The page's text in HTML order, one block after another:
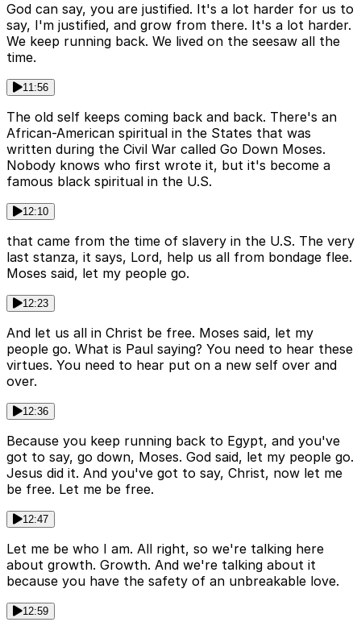
God can say, you are justified. It's a lot harder for us to
say, I'm justified, and grow from there. It's a lot harder.
We keep running back. We lived on the seesaw all the
time.
11:56
The old self keeps coming back and back. There's an
African-American spiritual in the States that was
written during the Civil War called Go Down Moses.
Nobody knows who first wrote it, but it's become a
famous black spiritual in the U.S.
12:10
that came from the time of slavery in the U.S. The very
last stanza, it says, Lord, help us all from bondage flee.
Moses said, let my people go.
12:23
And let us all in Christ be free. Moses said, let my
people go. What is Paul saying? You need to hear these
virtues. You need to hear put on a new self over and
over.
12:36
Because you keep running back to Egypt, and you've
got to say, go down, Moses. God said, let my people go.
Jesus did it. And you've got to say, Christ, now let me
be free. Let me be free.
12:47
Let me be who I am. All right, so we're talking here
about growth. Growth. And we're talking about it
because you have the safety of an unbreakable love.
12:59